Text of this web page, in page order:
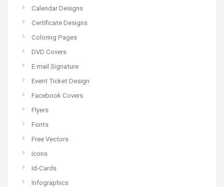
Calendar Designs
Certificate Designs
Coloring Pages
DVD Covers
E-mail Signature
Event Ticket Design
Facebook Covers
Flyers
Fonts
Free Vectors
Icons
Id-Cards
Infographics